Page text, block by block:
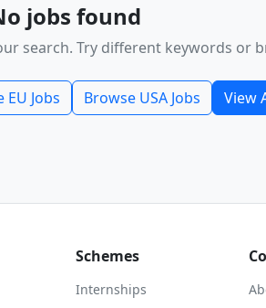
jobs found
search. Try different keywords or
EU Jobs Browse USA Jobs View
Schemes
Internships